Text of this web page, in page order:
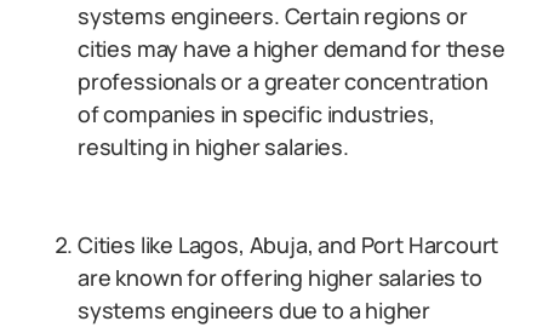
systems engineers. Certain regions or
cities may have a higher demand for these
professionals or a greater concentration
of companies in specific industries,
resulting in higher salaries.
Cities like Lagos, Abuja, and Port Harcourt
are known for offering higher salaries to
systems engineers due to a higher